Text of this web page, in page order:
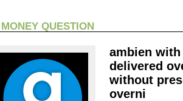
MONEY QUESTION
ambien
delivered
without
overni